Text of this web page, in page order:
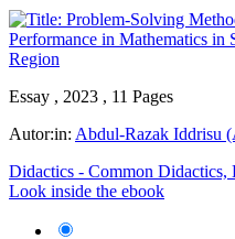
Essay , 2023 , 11 Pages
Autor:in: Abdul-Razak Iddrisu
Didactics - Common Didactics,
Look inside the ebook